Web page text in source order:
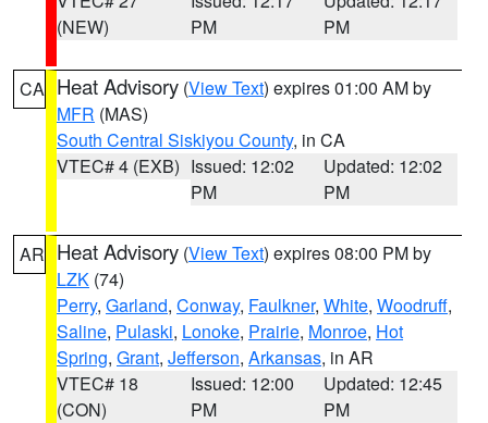
(NEW)
PM
PM
CA Heat Advisory (View Text) expires 01:00 AM by
MFR (MAS)
South Central Siskiyou County, in CA
VTEC# 4 (EXB) Issued: 12:02
PM
Updated: 12:02
PM
AR Heat Advisory (View Text) expires 08:00 PM by
LZK (74)
Perry, Garland, Conway, Faulkner, White, Woodruff,
Saline, Pulaski, Lonoke, Prairie, Monroe, Hot
Spring, Grant, Jefferson, Arkansas, in AR
VTEC# 18
(CON)
Issued: 12:00
PM
Updated: 12:45
PM